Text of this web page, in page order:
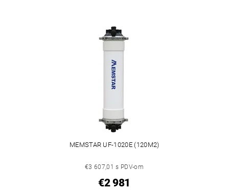
MEMSTAR UF-1020E (120M2)
€3 607,01 s PDV-om
€2 981